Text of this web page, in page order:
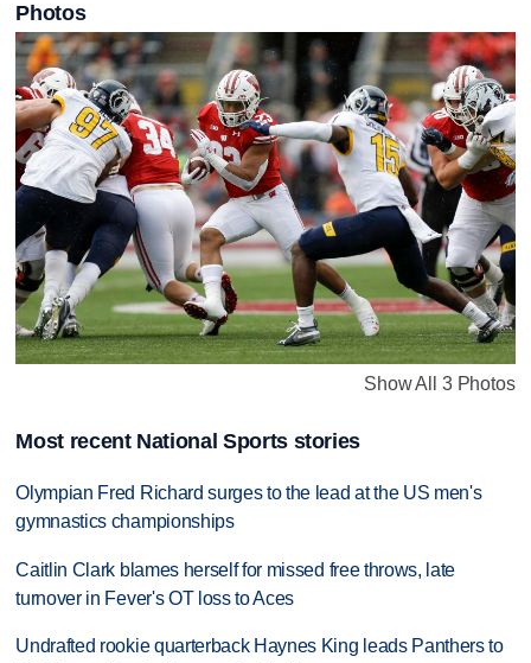
Photos
Show All 3 Photos
Most recent National Sports stories
Olympian Fred Richard surges to the lead at the US men's
gymnastics championships
Caitlin Clark blames herself for missed free throws, late
turnover in Fever's OT loss to Aces
Undrafted rookie quarterback Haynes King leads Panthers to